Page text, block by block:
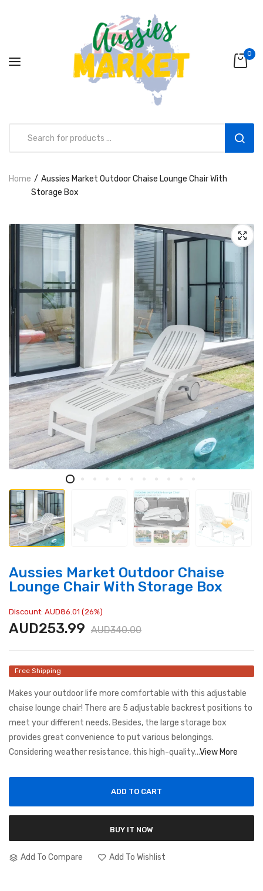
Aussies Market 2 in 1 Kids Wooden
Climbing Triangle Set with Slide
0
Home
Aussies Market Outdoor Chaise Lounge Chair With
Storage Box
Aussies Market Outdoor Chaise
Lounge Chair With Storage Box
Discount: AUD86.01 (26%)
AUD253.99 AUD340.00
Free Shipping
Makes your outdoor life more comfortable with this adjustable
chaise lounge chair! There are 5 adjustable backrest positions to
meet your different needs. Besides, the large storage box
provides great convenience to put various belongings.
Considering weather resistance, this high-quality...View More
ADD TO CART
BUY IT NOW
Add To Compare Add To Wishlist